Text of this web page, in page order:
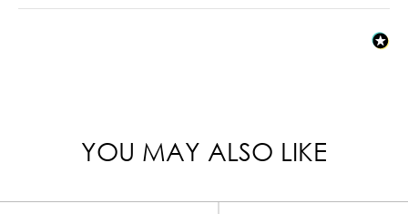
YOU MAY ALSO LIKE